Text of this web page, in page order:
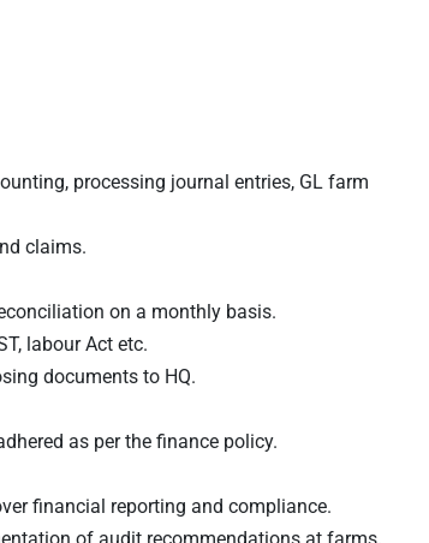
processing journal entries, GL farm
claims.
on a monthly basis.
labour Act etc.
documents to HQ.
as per the finance policy.
financial reporting and compliance.
of audit recommendations at farms.